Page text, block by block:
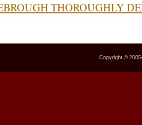
THOROUGHLY
Copyright ©